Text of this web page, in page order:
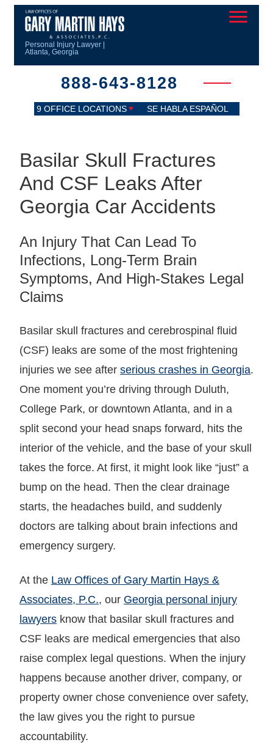
Personal Injury Lawyer |
Atlanta, Georgia
888-643-8128
9 OFFICE LOCATIONS SE HABLA ESPAÑOL
Basilar Skull Fractures
And CSF Leaks After
Georgia Car Accidents
An Injury That Can Lead To
Infections, Long-Term Brain
Symptoms, And High-Stakes Legal
Claims
Basilar skull fractures and cerebrospinal fluid
(CSF) leaks are some of the most frightening
injuries we see after serious crashes in Georgia.
One moment you’re driving through Duluth,
College Park, or downtown Atlanta, and in a
split second your head snaps forward, hits the
interior of the vehicle, and the base of your skull
takes the force. At first, it might look like “just” a
bump on the head. Then the clear drainage
starts, the headaches build, and suddenly
doctors are talking about brain infections and
emergency surgery.
At the Law Offices of Gary Martin Hays &
Associates, P.C., our Georgia personal injury
lawyers know that basilar skull fractures and
CSF leaks are medical emergencies that also
raise complex legal questions. When the injury
happens because another driver, company, or
property owner chose convenience over safety,
the law gives you the right to pursue
accountability.